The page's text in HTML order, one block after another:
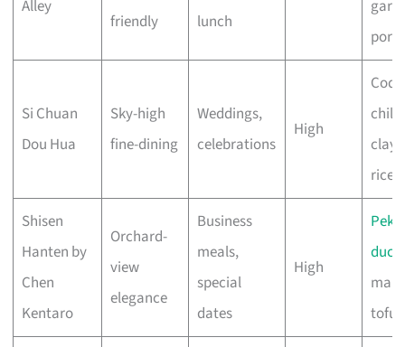
Alley
friendly
lunch
pork
Si Chuan
Dou Hua
Sky-high
fine-dining
Weddings,
celebrations
High
chilli
clay
rice
Shisen
Hanten by
Chen
Kentaro
Orchard-
view
elegance
Business
meals,
special
dates
High
duck
tofu